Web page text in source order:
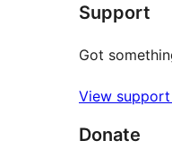
reviews
Support
Got
View
Donate